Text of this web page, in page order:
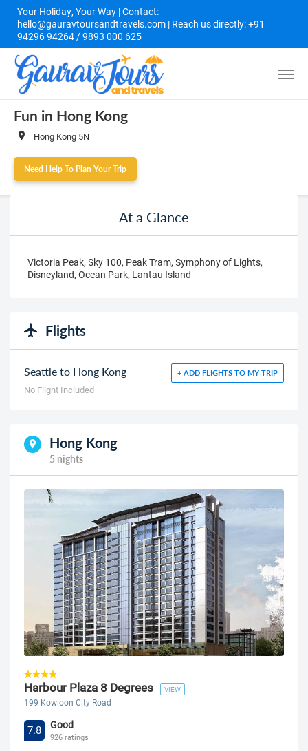
Your Holiday, Your Way | Contact:
hello@gauravtoursandtravels.com | Reach us directly: +91
94296 94264 / 9893 000 625
Fun in Hong Kong
Hong Kong 5N
Need Help To Plan Your Trip
At a Glance
Victoria Peak, Sky 100, Peak Tram, Symphony of Lights,
Disneyland, Ocean Park, Lantau Island
Flights
Seattle to Hong Kong + ADD FLIGHTS TO MY TRIP
No Flight Included
Hong Kong
5 nights
Harbour Plaza 8 Degrees VIEW
199 Kowloon City Road
7.8 Good
926 ratings